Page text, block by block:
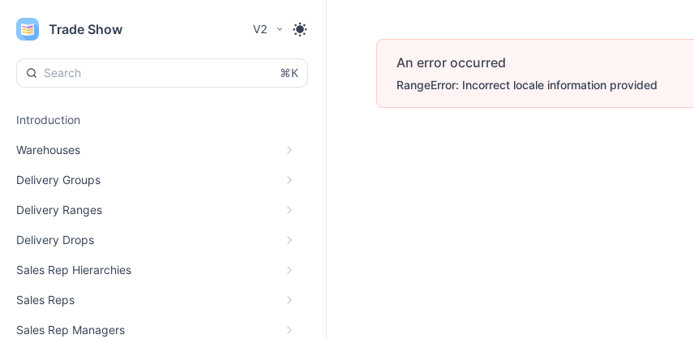
Trade Show V2
⌘K
Introduction
Warehouses
Delivery Groups
Delivery Ranges
Delivery Drops
Sales Rep Hierarchies
Sales Reps
Sales Rep Managers
An error occurred
RangeError: Incorrect locale information provided